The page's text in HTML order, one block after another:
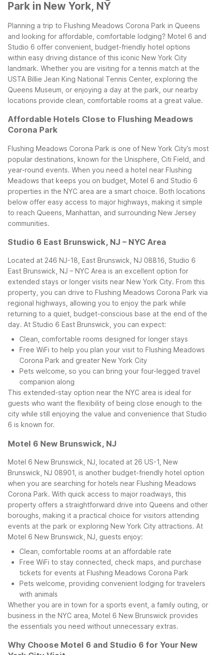
Park in New York, NY
Planning a trip to Flushing Meadows Corona Park in Queens
and looking for affordable, comfortable lodging? Motel 6 and
Studio 6 offer convenient, budget-friendly hotel options
within easy driving distance of this iconic New York City
landmark. Whether you are visiting for a tennis match at the
USTA Billie Jean King National Tennis Center, exploring the
Queens Museum, or enjoying a day at the park, our nearby
locations provide clean, comfortable rooms at a great value.
Affordable Hotels Close to Flushing Meadows
Corona Park
Flushing Meadows Corona Park is one of New York City’s most
popular destinations, known for the Unisphere, Citi Field, and
year-round events. When you need a hotel near Flushing
Meadows that keeps you on budget, Motel 6 and Studio 6
properties in the NYC area are a smart choice. Both locations
below offer easy access to major highways, making it simple
to reach Queens, Manhattan, and surrounding New Jersey
communities.
Studio 6 East Brunswick, NJ – NYC Area
Located at 246 NJ-18, East Brunswick, NJ 08816, Studio 6
East Brunswick, NJ – NYC Area is an excellent option for
extended stays or longer visits near New York City. From this
property, you can drive to Flushing Meadows Corona Park via
regional highways, allowing you to enjoy the park while
returning to a quiet, budget-conscious base at the end of the
day. At Studio 6 East Brunswick, you can expect:
Clean, comfortable rooms designed for longer stays
Free WiFi to help you plan your visit to Flushing Meadows
Corona Park and greater New York City
Pets welcome, so you can bring your four-legged travel
companion along
This extended-stay option near the NYC area is ideal for
guests who want the flexibility of being close enough to the
city while still enjoying the value and convenience that Studio
6 is known for.
Motel 6 New Brunswick, NJ
Motel 6 New Brunswick, NJ, located at 26 US-1, New
Brunswick, NJ 08901, is another budget-friendly hotel option
when you are searching for hotels near Flushing Meadows
Corona Park. With quick access to major roadways, this
property offers a straightforward drive into Queens and other
boroughs, making it a practical choice for visitors attending
events at the park or exploring New York City attractions. At
Motel 6 New Brunswick, NJ, guests enjoy:
Clean, comfortable rooms at an affordable rate
Free WiFi to stay connected, check maps, and purchase
tickets for events at Flushing Meadows Corona Park
Pets welcome, providing convenient lodging for travelers
with animals
Whether you are in town for a sports event, a family outing, or
business in the NYC area, Motel 6 New Brunswick provides
the essentials you need without unnecessary extras.
Why Choose Motel 6 and Studio 6 for Your New